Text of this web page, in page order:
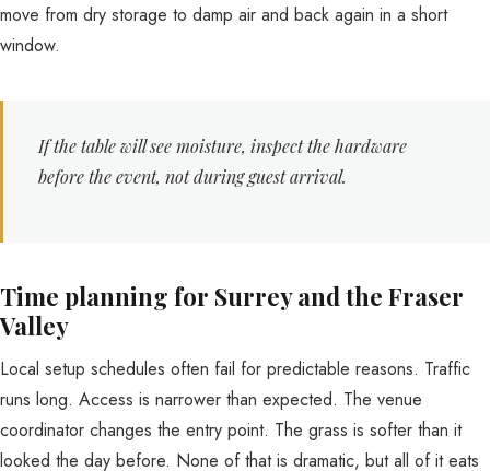
move from dry storage to damp air and back again in a short
window.
If the table will see moisture, inspect the hardware
before the event, not during guest arrival.
Time planning for Surrey and the Fraser
Valley
Local setup schedules often fail for predictable reasons. Traffic
runs long. Access is narrower than expected. The venue
coordinator changes the entry point. The grass is softer than it
looked the day before. None of that is dramatic, but all of it eats